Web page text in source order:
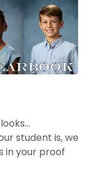
student is, we
in your proof